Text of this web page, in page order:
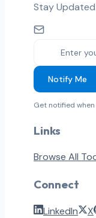
Stay Updated
Notify Me
Get notified
Links
Browse All
Connect
LinkedIn X